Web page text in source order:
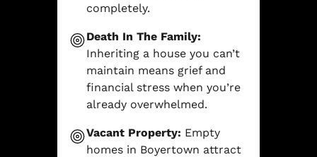
completely.
Death In The Family:
Inheriting a house you can’t
maintain means grief and
financial stress when you’re
already overwhelmed.
Vacant Property: Empty
homes in Boyertown attract